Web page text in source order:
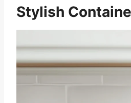
Stylish